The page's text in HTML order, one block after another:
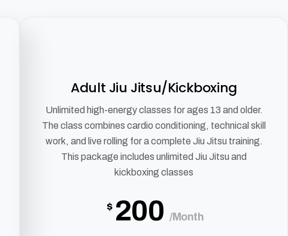
Adult Jiu Jitsu/Kickboxing
Unlimited high-energy classes for ages 13 and older.
The class combines cardio conditioning, technical skill
work, and live rolling for a complete Jiu Jitsu training.
This package includes unlimited Jiu Jitsu and
kickboxing classes
$ 200 /Month